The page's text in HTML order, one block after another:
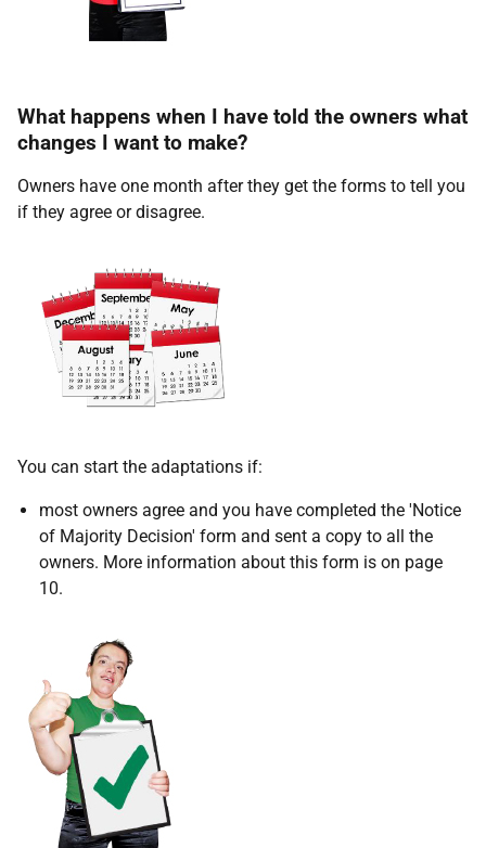
What happens when I have told the owners what
changes I want to make?
Owners have one month after they get the forms to tell you
if they agree or disagree.
You can start the adaptations if:
most owners agree and you have completed the 'Notice
of Majority Decision' form and sent a copy to all the
owners. More information about this form is on page
10.